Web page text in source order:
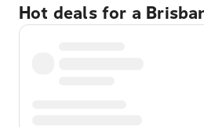
Hot deals for a